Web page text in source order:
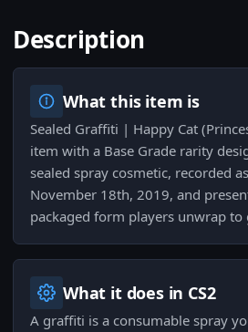
Description
What this item is
Sealed Graffiti | Happy Cat
item with a Base Grade rarity
sealed spray cosmetic, recorded
November 18th, 2019, and
packaged form players unwrap
What it does in CS2
A graffiti is a consumable spray